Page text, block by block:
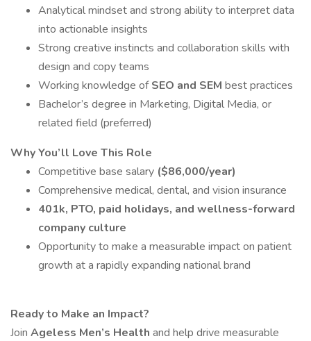
Analytical mindset and strong ability to interpret data
into actionable insights
Strong creative instincts and collaboration skills with
design and copy teams
Working knowledge ofSEO and SEM best practices
Bachelor’s degree in Marketing, Digital Media, or
related field (preferred)
Why You’ll Love This Role
Competitive base salary ($86,000/year)
Comprehensive medical, dental, and vision insurance
401k, PTO, paid holidays, and wellness-forward
company culture
Opportunity to make a measurable impact on patient
growth at a rapidly expanding national brand
Ready to Make an Impact?
Join Ageless Men’s Health and help drive measurable